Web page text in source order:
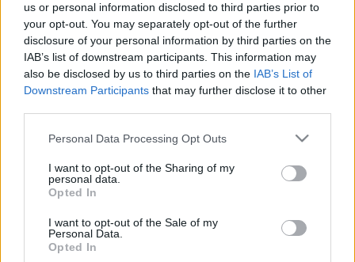
us or personal information disclosed to third parties prior to
your opt-out. You may separately opt-out of the further
disclosure of your personal information by third parties on the
IAB’s list of downstream participants. This information may
also be disclosed by us to third parties on the IAB’s List of
Downstream Participants that may further disclose it to other
Please note that this website/app uses one or more Google
not limited to your visit or usage behaviour. You may click to
grant or deny consent to Google and its third-party tags to
use your data for below specified purposes in below Google
consent section.
Personal Data Processing Opt Outs
I want to opt-out of the Sharing of my
personal data.
Opted In
I want to opt-out of the Sale of my
Personal Data.
Opted In
Forrás: 123rf.com
1. Telefon ellenőrzés - ha a párod folyton tudni akarja,
felett, ha telefonálsz, akkor nem bízik benned.